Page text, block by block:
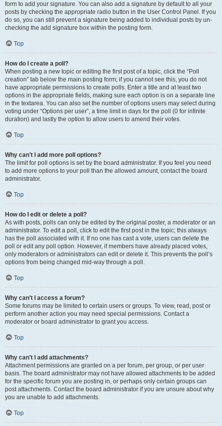
form to add your signature. You can also add a signature by default to all your
posts by checking the appropriate radio button in the User Control Panel. If you
do so, you can still prevent a signature being added to individual posts by un-
checking the add signature box within the posting form.
Top
How do I create a poll?
When posting a new topic or editing the first post of a topic, click the “Poll
creation” tab below the main posting form; if you cannot see this, you do not
have appropriate permissions to create polls. Enter a title and at least two
options in the appropriate fields, making sure each option is on a separate line
in the textarea. You can also set the number of options users may select during
voting under “Options per user”, a time limit in days for the poll (0 for infinite
duration) and lastly the option to allow users to amend their votes.
Top
Why can’t I add more poll options?
The limit for poll options is set by the board administrator. If you feel you need
to add more options to your poll than the allowed amount, contact the board
administrator.
Top
How do I edit or delete a poll?
As with posts, polls can only be edited by the original poster, a moderator or an
administrator. To edit a poll, click to edit the first post in the topic; this always
has the poll associated with it. If no one has cast a vote, users can delete the
poll or edit any poll option. However, if members have already placed votes,
only moderators or administrators can edit or delete it. This prevents the poll’s
options from being changed mid-way through a poll.
Top
Why can’t I access a forum?
Some forums may be limited to certain users or groups. To view, read, post or
perform another action you may need special permissions. Contact a
moderator or board administrator to grant you access.
Top
Why can’t I add attachments?
Attachment permissions are granted on a per forum, per group, or per user
basis. The board administrator may not have allowed attachments to be added
for the specific forum you are posting in, or perhaps only certain groups can
post attachments. Contact the board administrator if you are unsure about why
you are unable to add attachments.
Top